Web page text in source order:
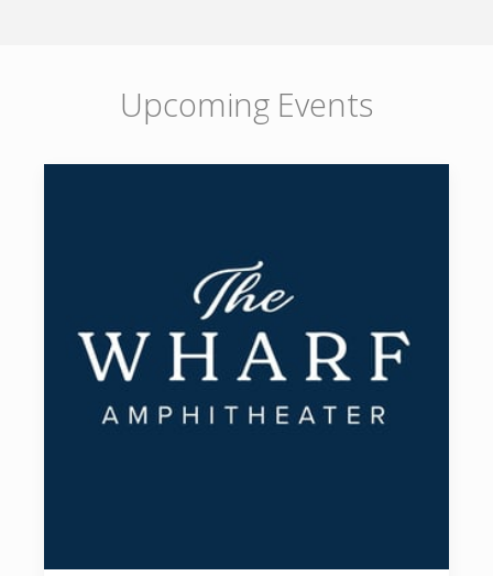
Upcoming Events